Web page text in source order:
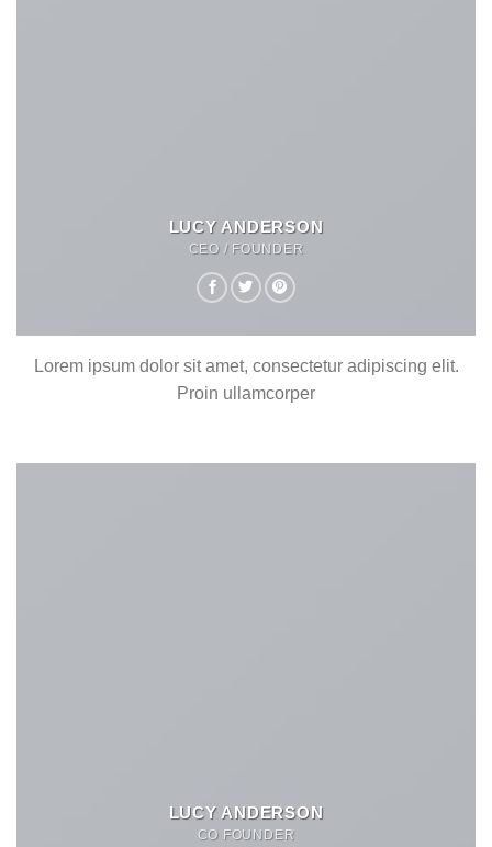
LUCY ANDERSON
CEO / FOUNDER
Lorem ipsum dolor sit amet, consectetur adipiscing elit.
Proin ullamcorper
LUCY ANDERSON
CO FOUNDER